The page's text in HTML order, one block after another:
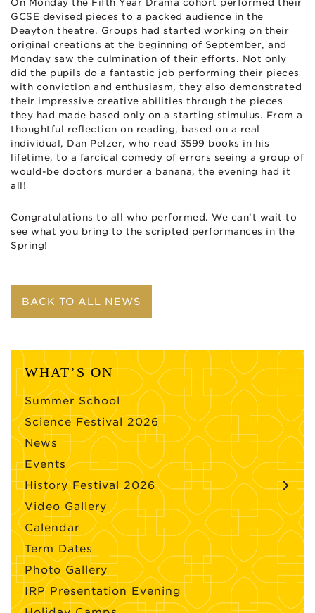
On Monday the Fifth Year Drama cohort performed their
GCSE devised pieces to a packed audience in the
Deayton theatre. Groups had started working on their
original creations at the beginning of September, and
Monday saw the culmination of their efforts. Not only
did the pupils do a fantastic job performing their pieces
with conviction and enthusiasm, they also demonstrated
their impressive creative abilities through the pieces
they had made based only on a starting stimulus. From a
thoughtful reflection on reading, based on a real
individual, Dan Pelzer, who read 3599 books in his
lifetime, to a farcical comedy of errors seeing a group of
would-be doctors murder a banana, the evening had it
all!
Congratulations to all who performed. We can’t wait to
see what you bring to the scripted performances in the
Spring!
BACK TO ALL NEWS
WHAT’S ON
Summer School
Science Festival 2026
News
Events
History Festival 2026
Video Gallery
Calendar
Term Dates
Photo Gallery
IRP Presentation Evening